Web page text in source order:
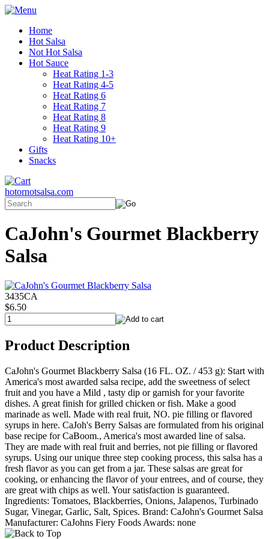
Home
Hot Salsa
Not Hot Salsa
Hot Sauce
Heat Rating 1-3
Heat Rating 4-5
Heat Rating 6
Heat Rating 7
Heat Rating 8
Heat Rating 9
Heat Rating 10+
Gifts
Snacks
hotornotsalsa.com
CaJohn's Gourmet Blackberry
Salsa
3435CA
$6.50
Product Description
CaJohn's Gourmet Blackberry Salsa (16 FL. OZ. / 453 g): Start with
America's most awarded salsa recipe, add the sweetness of select
fruit and you have a Mild , tasty dip or garnish for your favorite
dishes. A great finish for grilled chicken or fish. Make a good
marinade as well. Made with real fruit, NO. pie filling or flavored
syrups in here. CaJoh's Berry Salsas are formulated from his original
base recipe for CaBoom., America's most awarded line of salsa.
They are made with real fruit and berries, not pie filling or flavored
syrups. Using our unique three step cooking process, this salsa has a
fresh flavor as you can get from a jar. These salsas are great for
cooking, or enhancing the flavor of your entrees, and of course, they
are great with chips as well. Your satisfaction is guaranteed.
Ingredients: Tomatoes, Blackberries, Onions, Jalapenos, Turbinado
Sugar, Vinegar, Garlic, Salt, Spices. Brand: CaJohn's Gourmet Salsa
Manufacturer: CaJohns Fiery Foods Awards: none